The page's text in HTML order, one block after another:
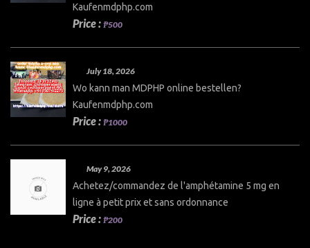
Kaufenmdphp.com
Price : ₱500
July 18, 2026
Wo kann man MDPHP online bestellen?
Kaufenmdphp.com
Price : ₱1000
May 9, 2026
Achetez/commandez de l'amphétamine 5 mg en
ligne à petit prix et sans ordonnance
Price : ₱200